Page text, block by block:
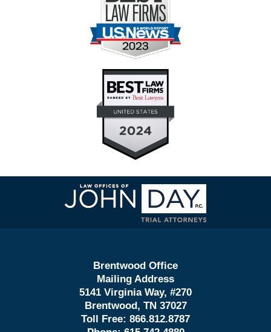
Contact
Information
Brentwood Office
Mailing Address
5141 Virginia Way, #270
Brentwood, TN 37027
Toll Free: 866.812.8787